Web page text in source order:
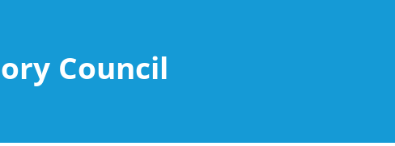
Council